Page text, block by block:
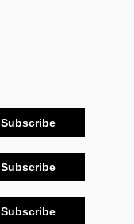
Subscribe
Subscribe
Subscribe